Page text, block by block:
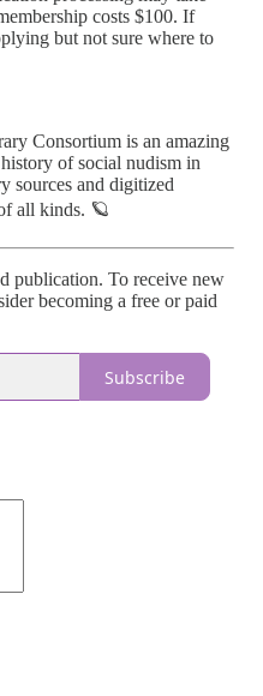
costs $100. If
but not sure where to
Consortium is an amazing
of social nudism in
sources and digitized
all kinds. 🪐
publication. To receive new
becoming a free or paid
Subscribe